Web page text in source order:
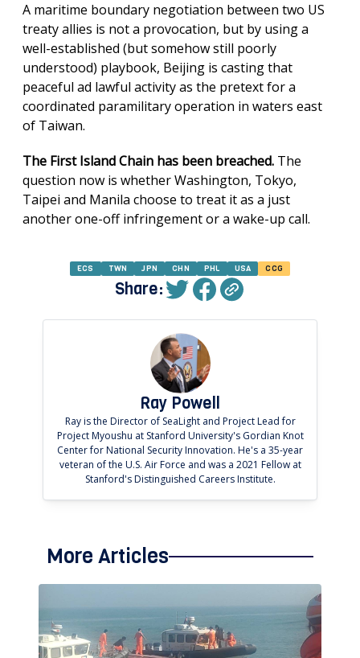
A maritime boundary negotiation between two US
treaty allies is not a provocation, but by using a
well-established (but somehow still poorly
understood) playbook, Beijing is casting that
peaceful ad lawful activity as the pretext for a
coordinated paramilitary operation in waters east
of Taiwan.
The First Island Chain has been breached. The
question now is whether Washington, Tokyo,
Taipei and Manila choose to treat it as a just
another one-off infringement or a wake-up call.
ECS TWN JPN CHN PHL USA CCG
Share:
Ray Powell
Ray is the Director of SeaLight and Project Lead for
Project Myoushu at Stanford University's Gordian Knot
Center for National Security Innovation. He's a 35-year
veteran of the U.S. Air Force and was a 2021 Fellow at
Stanford's Distinguished Careers Institute.
More Articles